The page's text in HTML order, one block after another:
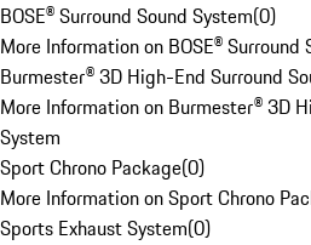
BOSE® Surround Sound System(0)
More Information on BOSE® Surround
Burmester® 3D High-End Surround
More Information on Burmester® 3D
System
Sport Chrono Package(0)
More Information on Sport Chrono
Sports Exhaust System(0)